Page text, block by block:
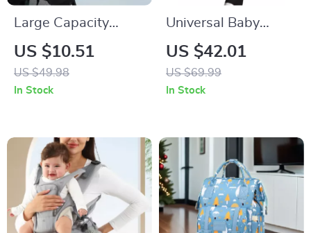
Large Capacity
Waterproof
Maternity Shoulder
Diaper Bag for
US $10.51
US $49.98
In Stock
Universal Baby
Stroller Cup & Phone
Holder with Dual
Cup Conversion
US $42.01
US $69.99
In Stock